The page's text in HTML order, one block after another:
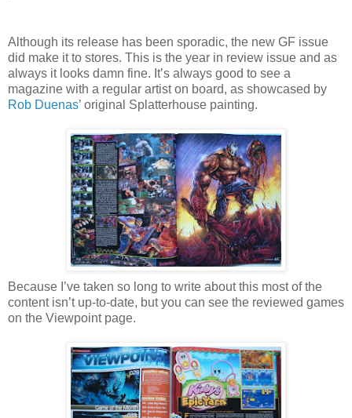
Although its release has been sporadic, the new GF issue
did make it to stores. This is the year in review issue and as
always it looks damn fine. It’s always good to see a
magazine with a regular artist on board, as showcased by
Rob Duenas’ original Splatterhouse painting.
Because I’ve taken so long to write about this most of the
content isn’t up-to-date, but you can see the reviewed games
on the Viewpoint page.